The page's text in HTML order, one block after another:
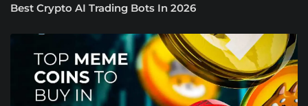
Best Crypto AI Trading Bots In 2026